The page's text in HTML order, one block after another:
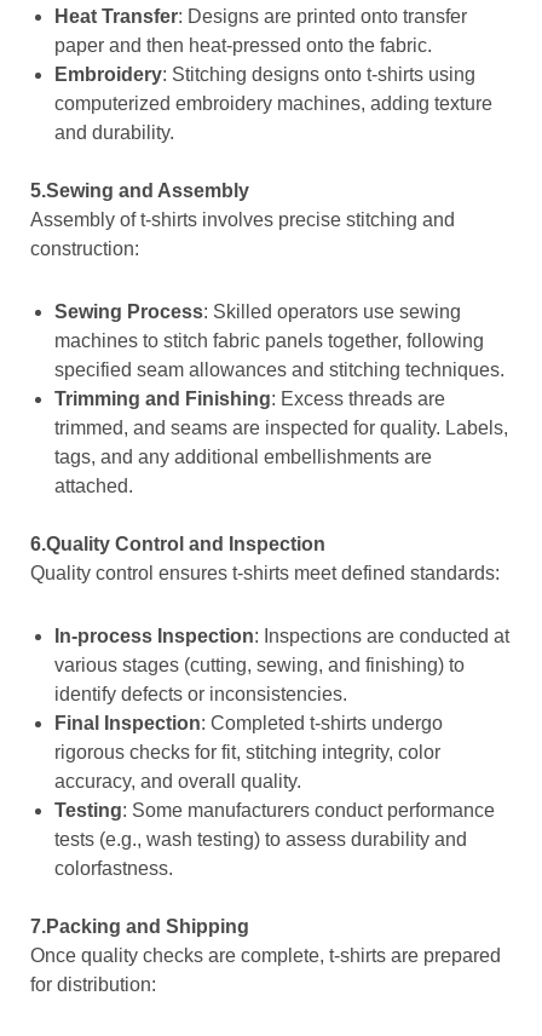
Heat Transfer: Designs are printed onto transfer
paper and then heat-pressed onto the fabric.
Embroidery: Stitching designs onto t-shirts using
computerized embroidery machines, adding texture
and durability.
5.Sewing and Assembly
Assembly of t-shirts involves precise stitching and
construction:
Sewing Process: Skilled operators use sewing
machines to stitch fabric panels together, following
specified seam allowances and stitching techniques.
Trimming and Finishing: Excess threads are
trimmed, and seams are inspected for quality. Labels,
tags, and any additional embellishments are
attached.
6.Quality Control and Inspection
Quality control ensures t-shirts meet defined standards:
In-process Inspection: Inspections are conducted at
various stages (cutting, sewing, and finishing) to
identify defects or inconsistencies.
Final Inspection: Completed t-shirts undergo
rigorous checks for fit, stitching integrity, color
accuracy, and overall quality.
Testing: Some manufacturers conduct performance
tests (e.g., wash testing) to assess durability and
colorfastness.
7.Packing and Shipping
Once quality checks are complete, t-shirts are prepared
for distribution: